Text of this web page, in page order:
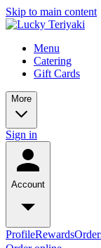
Skip to main content
Menu
Catering
Gift Cards
More
Sign in
Account
ProfileRewards